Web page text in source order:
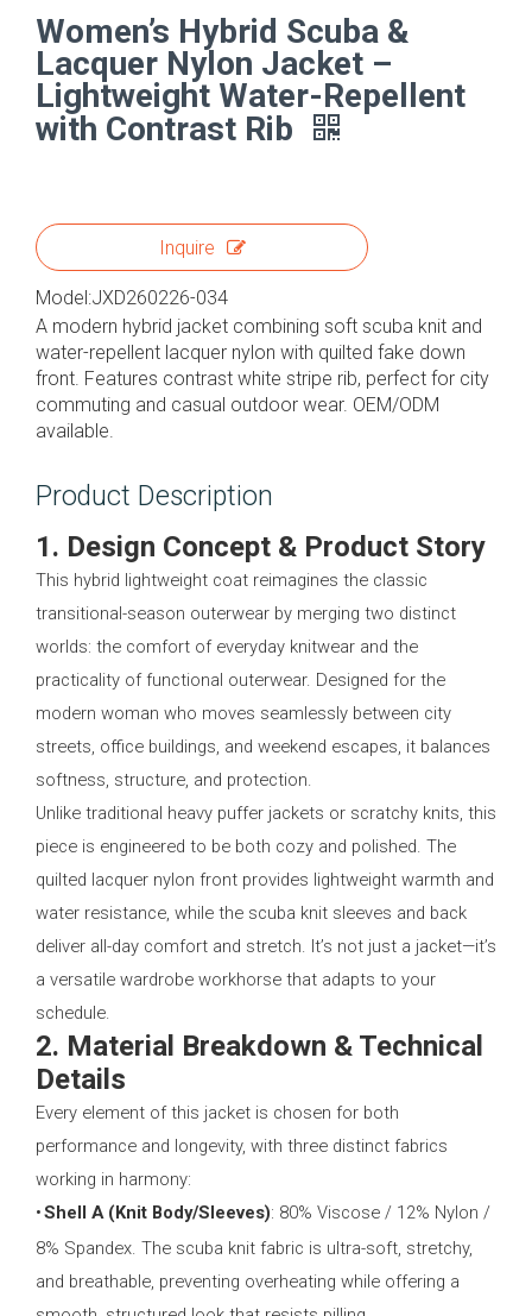
Women’s Hybrid Scuba &
Lacquer Nylon Jacket –
Lightweight Water-Repellent
with Contrast Rib
Inquire
Model:JXD260226-034
A modern hybrid jacket combining soft scuba knit and
water-repellent lacquer nylon with quilted fake down
front. Features contrast white stripe rib, perfect for city
commuting and casual outdoor wear. OEM/ODM
available.
Product Description
1. Design Concept & Product Story
This hybrid lightweight coat reimagines the classic
transitional-season outerwear by merging two distinct
worlds: the comfort of everyday knitwear and the
practicality of functional outerwear. Designed for the
modern woman who moves seamlessly between city
streets, office buildings, and weekend escapes, it balances
softness, structure, and protection.
Unlike traditional heavy puffer jackets or scratchy knits, this
piece is engineered to be both cozy and polished. The
quilted lacquer nylon front provides lightweight warmth and
water resistance, while the scuba knit sleeves and back
deliver all-day comfort and stretch. It’s not just a jacket—it’s
a versatile wardrobe workhorse that adapts to your
schedule.
2. Material Breakdown & Technical
Details
Every element of this jacket is chosen for both
performance and longevity, with three distinct fabrics
working in harmony:
•Shell A (Knit Body/Sleeves): 80% Viscose / 12% Nylon /
8% Spandex. The scuba knit fabric is ultra-soft, stretchy,
and breathable, preventing overheating while offering a